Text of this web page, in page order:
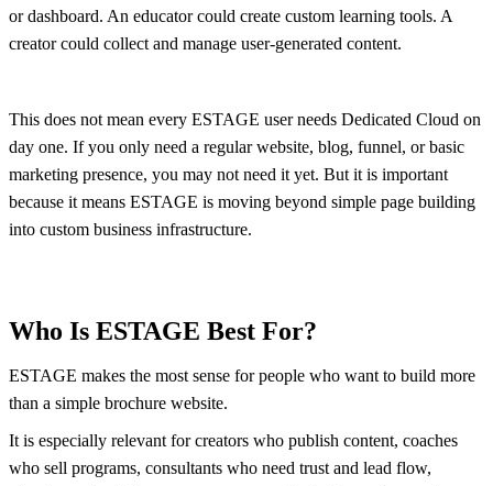
or dashboard. An educator could create custom learning tools. A
creator could collect and manage user-generated content.
This does not mean every ESTAGE user needs Dedicated Cloud on
day one. If you only need a regular website, blog, funnel, or basic
marketing presence, you may not need it yet. But it is important
because it means ESTAGE is moving beyond simple page building
into custom business infrastructure.
Who Is ESTAGE Best For?
ESTAGE makes the most sense for people who want to build more
than a simple brochure website.
It is especially relevant for creators who publish content, coaches
who sell programs, consultants who need trust and lead flow,